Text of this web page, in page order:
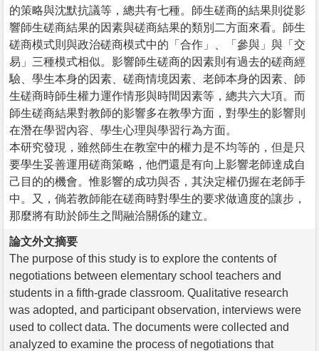
的策略與沈默抗議等，總共有七種。師生磋商的結果則從影
響師生磋商結果的因素與磋商結果的類別二方面來看。師生
磋商模式則與政治磋商模式中的「合作」、「參與」與「交
易」三種模式相似。影響師生磋商的因素則有過去的磋商經
驗、學生本身的因素、磋商情境因素、老師本身的因素、師
生磋商時師生權力運作情形與時間因素等，總共六大項。而
師生磋商結果對教師的影響多在教學方面，對學生的影響則
在潛在學習內容、學生心理與學習行為方面。
本研究發現，雖然師生在教室中的權力是不均等的，但是只
要學生妥善運用磋商策略，他們還是有向上影響老師達成自
己目的的機會。惟影響的成功與否，其決定權仍握在老師手
中。又，倘若教師能在磋商時對學生的要求做適度的讓步，
那麼將有助於師生之間融洽關係的建立。
論文外文摘要
The purpose of this study is to explore the contents of
negotiations between elementary school teachers and
students in a fifth-grade classroom. Qualitative research
was adopted, and participant observation, interviews were
used to collect data. The documents were collected and
analyzed to examine the process of negotiations that